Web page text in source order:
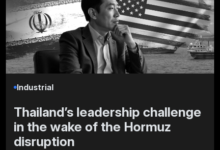
Industrial
Thailand’s leadership challenge
in the wake of the Hormuz
disruption